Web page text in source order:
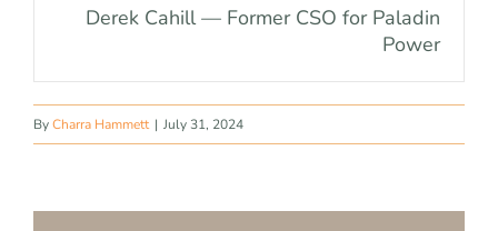
Derek Cahill — Former CSO for Paladin
Power
ByCharra Hammett | July 31, 2024